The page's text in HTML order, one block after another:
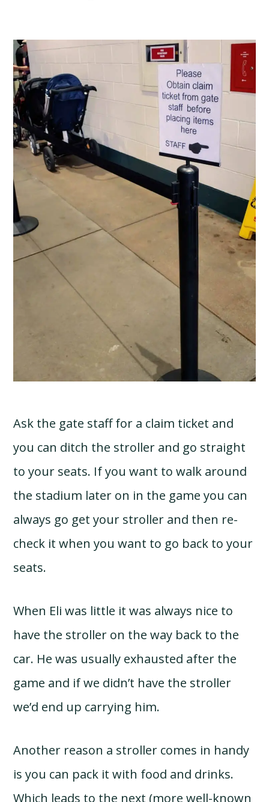
Ask the gate staff for a claim ticket and
you can ditch the stroller and go straight
to your seats. If you want to walk around
the stadium later on in the game you can
always go get your stroller and then re-
check it when you want to go back to your
seats.
When Eli was little it was always nice to
have the stroller on the way back to the
car. He was usually exhausted after the
game and if we didn’t have the stroller
we’d end up carrying him.
Another reason a stroller comes in handy
is you can pack it with food and drinks.
Which leads to the next (more well-known